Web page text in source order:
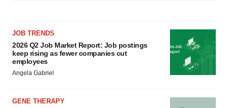
JOB TRENDS
2026 Q2 Job Market Report: Job postings
keep rising as fewer companies cut
employees
Angela Gabriel
GENE THERAPY